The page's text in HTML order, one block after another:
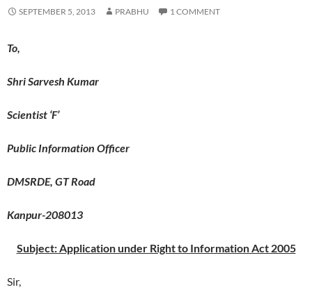
SEPTEMBER 5, 2013 PRABHU 1 COMMENT
To,
Shri Sarvesh Kumar
Scientist ‘F’
Public Information Officer
DMSRDE, GT Road
Kanpur-208013
Subject: Application under Right to Information Act 2005
Sir,